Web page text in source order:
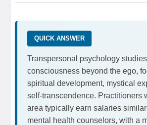
QUICK ANSWER
Transpersonal psychology
consciousness beyond the ego,
spiritual development, mystical
self-transcendence. Practitioners
area typically earn salaries
mental health counselors, with a